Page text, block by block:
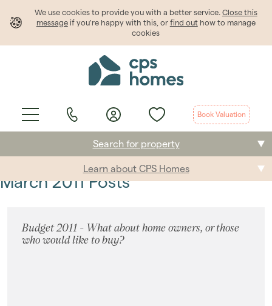
We use cookies to provide youwith a better service. Close this
messageif you're happy with this, or find outhow to manage
cookies
Book Valuation
Renting
Search for property
Learn about CPS Homes
March 2011 Posts
Budget 2011 - What about home owners, or those
who would like to buy?